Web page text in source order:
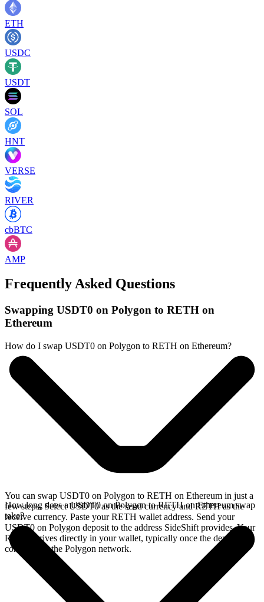
ETH
USDC
USDT
SOL
HNT
VERSE
RIVER
cbBTC
AMP
Frequently Asked Questions
Swapping USDT0 on Polygon to RETH on
Ethereum
How do I swap USDT0 on Polygon to RETH on Ethereum?
You can swap USDT0 on Polygon to RETH on Ethereum in just a
few steps. Select USDT0 as the send currency and RETH as the
receive currency. Paste your RETH wallet address. Send your
USDT0 on Polygon deposit to the address SideShift provides. Your
RETH arrives directly in your wallet, typically once the deposit
confirms on the Polygon network.
How long does a USDT0 on Polygon to RETH on Ethereum swap
take?